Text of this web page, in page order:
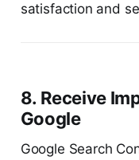
satisfaction and
8. Receive
Google
Google Search